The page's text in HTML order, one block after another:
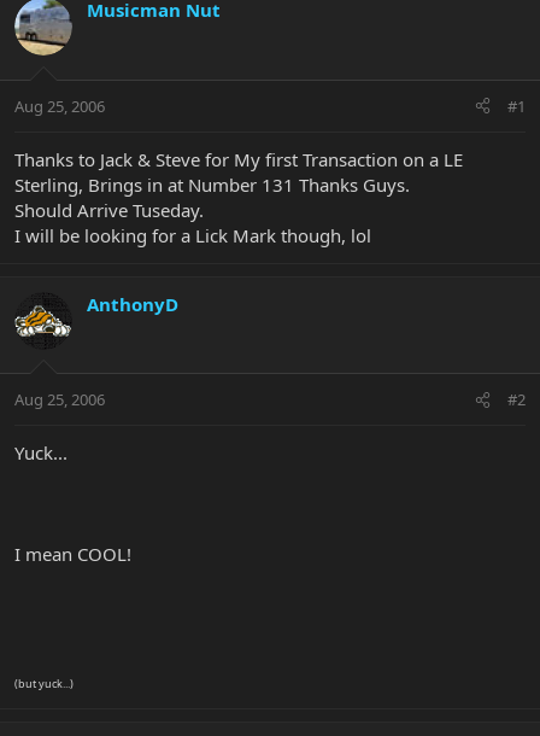
e
a
t
r
e
r
r
a
Musicman Nut
Aug 25, 2006 #1
Thanks to Jack & Steve for My first Transaction on a LE
Sterling, Brings in at Number 131 Thanks Guys.
Should Arrive Tuseday.
I will be looking for a Lick Mark though, lol
AnthonyD
Aug 25, 2006 #2
Yuck...
I mean COOL!
(but yuck...)